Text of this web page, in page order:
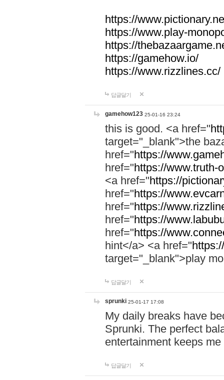
https://
https://www.play-
https://
https://gamehow.io/
https://www.rizzlines.cc/
답글달기
gamehow123 25-01-16 23:24
this is good. <a href="
target="_blank">the
href="https://
href="https://www.truth-
<a href="https://
href="https://
href="https://
href="https://
href="https://
hint</a> <a href="
target="_blank">play
답글달기
sprunki 25-01-17 17:08
My daily breaks have
Sprunki. The perfect
entertainment keeps
답글달기